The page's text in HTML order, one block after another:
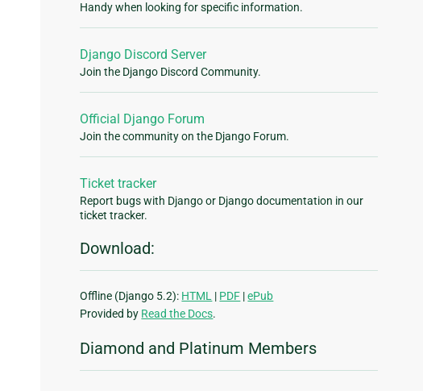
Handy when looking for specific information.
Django Discord Server
Join the Django Discord Community.
Official Django Forum
Join the community on the Django Forum.
Ticket tracker
Report bugs with Django or Django documentation in our
ticket tracker.
Download:
Offline (Django 5.2): HTML | PDF |ePub
Provided by Read the Docs.
Diamond and Platinum Members